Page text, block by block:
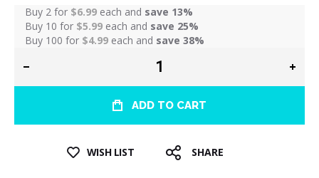
Buy 2 for $6.99 each and save 13%
Buy 10 for $5.99 each and save 25%
Buy 100 for $4.99 each and save 38%
ADD TO CART
WISH LIST SHARE